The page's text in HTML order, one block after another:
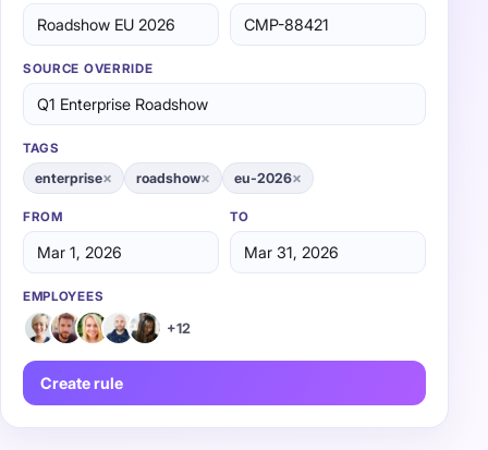
Roadshow EU 2026 CMP-88421
SOURCE OVERRIDE
Q1 Enterprise Roadshow
TAGS
enterprise× roadshow× eu-2026×
FROM
Mar 1, 2026
TO
Mar 31, 2026
EMPLOYEES
+12
Create rule